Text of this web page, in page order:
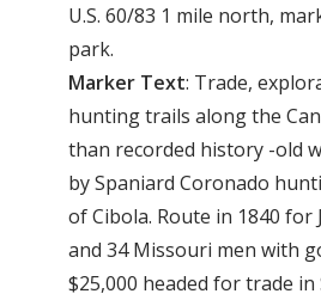
U.S. 60/83 1 mile north,
park.
Marker Text: Trade,
hunting trails along the
than recorded history -old
by Spaniard Coronado
of Cibola. Route in 1840 for
and 34 Missouri men with
$25,000 headed for trade in